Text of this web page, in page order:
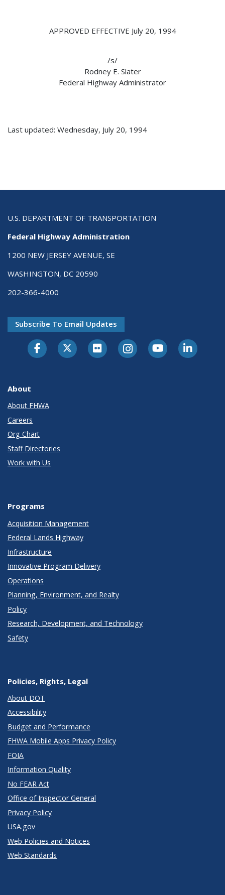
APPROVED EFFECTIVE July 20, 1994
/s/
Rodney E. Slater
Federal Highway Administrator
Last updated: Wednesday, July 20, 1994
U.S. DEPARTMENT OF TRANSPORTATION
Federal Highway Administration
1200 NEW JERSEY AVENUE, SE
WASHINGTON, DC 20590
202-366-4000
Subscribe To Email Updates
About
About FHWA
Careers
Org Chart
Staff Directories
Work with Us
Programs
Acquisition Management
Federal Lands Highway
Infrastructure
Innovative Program Delivery
Operations
Planning, Environment, and Realty
Policy
Research, Development, and Technology
Safety
Policies, Rights, Legal
About DOT
Accessibility
Budget and Performance
FHWA Mobile Apps Privacy Policy
FOIA
Information Quality
No FEAR Act
Office of Inspector General
Privacy Policy
USA.gov
Web Policies and Notices
Web Standards